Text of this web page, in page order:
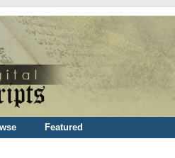
Featured